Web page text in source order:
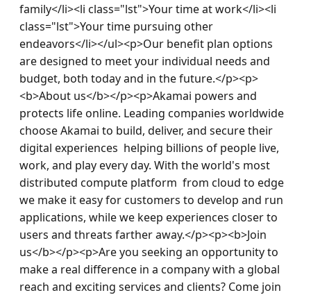
family</li><li class="lst">Your time at work</li><li
class="lst">Your time pursuing other
endeavors</li></ul><p>Our benefit plan options
are designed to meet your individual needs and
budget, both today and in the future.</p><p>
<b>About us</b></p><p>Akamai powers and
protects life online. Leading companies worldwide
choose Akamai to build, deliver, and secure their
digital experiences  helping billions of people live,
work, and play every day. With the world's most
distributed compute platform  from cloud to edge
we make it easy for customers to develop and run
applications, while we keep experiences closer to
users and threats farther away.</p><p><b>Join
us</b></p><p>Are you seeking an opportunity to
make a real difference in a company with a global
reach and exciting services and clients? Come join